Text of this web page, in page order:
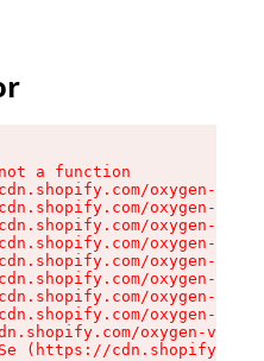
a function
oxygen-v2/
oxygen-v2/
oxygen-v2/
oxygen-v2/
oxygen-v2/
oxygen-v2/
oxygen-v2/
oxygen-v2/
oxygen-v2/
(https://